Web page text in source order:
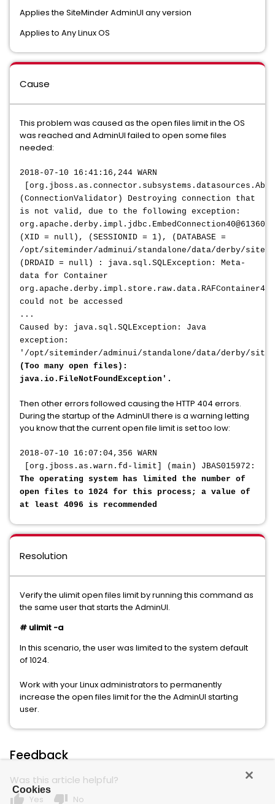
Applies the SiteMinder AdminUI any version
Applies to Any Linux OS
Cause
This problem was caused as the open files limit in the OS
was reached and AdminUI failed to open some files
needed:
2018-07-10 16:41:16,244 WARN
(ConnectionValidator) Destroying connection that
is not valid, due to the following exception:
(XID = null), (SESSIONID = 1), (DATABASE =
/opt/siteminder/adminui/standalone/data/derby/
(DRDAID = null) : java.sql.SQLException: Meta-
data for Container
could not be accessed
...
Caused by: java.sql.SQLException: Java
exception:
'/opt/siteminder/adminui/standalone/data/derby/
(Too many open files):
java.io.FileNotFoundException'.
Then other errors followed causing the HTTP 404 errors.
During the startup of the AdminUI there is a warning letting
you know that the current open file limit is set too low:
2018-07-10 16:07:04,356 WARN
[org.jboss.as.warn.fd-limit] (main) JBAS015972:
The operating system has limited the number of
open files to 1024 for this process; a value of
at least 4096 is recommended
Resolution
Verify the ulimit open files limit by running this command as
the same user that starts the AdminUI.
# ulimit -a
In this scenario, the user was limited to the system default
of 1024.
Work with your Linux administrators to permanently
increase the open files limit for the the AdminUI starting
user.
Feedback
Was this article helpful?
thumb_up Yes thumb_down No
Cookies